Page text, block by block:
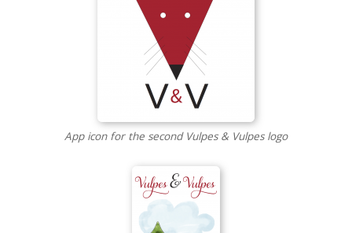
App icon for the second Vulpes & Vulpes logo